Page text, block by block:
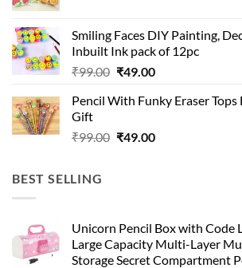
₹99.00.₹49.00.
Smiling Faces DIY Painting,
Inbuilt Ink pack of 12pc
₹99.00 Original
was:
₹49.00Current
is:
Pencil With Funky Eraser
Gift
₹99.00 Original
₹49.00Current
BEST SELLING
Unicorn Pencil Box with Code
Large Capacity Multi-Layer
Storage Secret Compartment